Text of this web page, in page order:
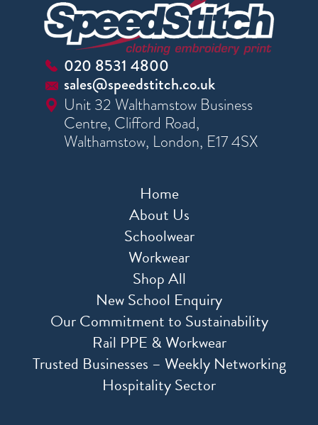
020 8531 4800
sales@speedstitch.co.uk
Unit 32 Walthamstow Business
Centre, Clifford Road,
Walthamstow, London, E17 4SX
Home
About Us
Schoolwear
Workwear
Shop All
New School Enquiry
Our Commitment to Sustainability
Rail PPE & Workwear
Trusted Businesses – Weekly Networking
Hospitality Sector